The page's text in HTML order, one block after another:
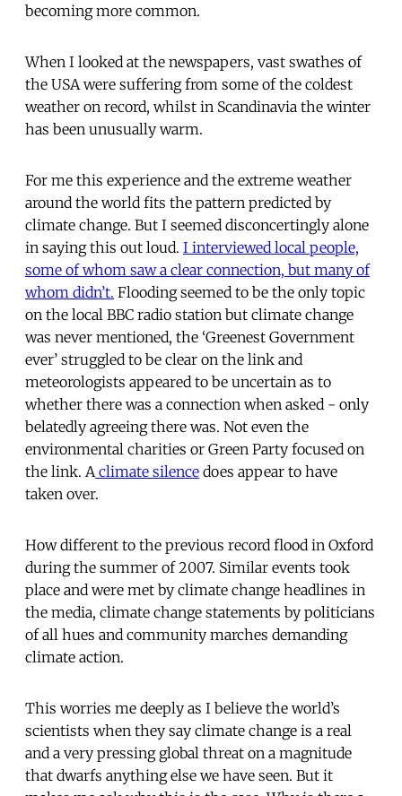
becoming more common.
When I looked at the newspapers, vast swathes of
the USA were suffering from some of the coldest
weather on record, whilst in Scandinavia the winter
has been unusually warm.
For me this experience and the extreme weather
around the world fits the pattern predicted by
climate change. But I seemed disconcertingly alone
in saying this out loud. I interviewed local people,
some of whom saw a clear connection, but many of
whom didn’t. Flooding seemed to be the only topic
on the local BBC radio station but climate change
was never mentioned, the ‘Greenest Government
ever’ struggled to be clear on the link and
meteorologists appeared to be uncertain as to
whether there was a connection when asked - only
belatedly agreeing there was. Not even the
environmental charities or Green Party focused on
the link. A climate silence does appear to have
taken over.
How different to the previous record flood in Oxford
during the summer of 2007. Similar events took
place and were met by climate change headlines in
the media, climate change statements by politicians
of all hues and community marches demanding
climate action.
This worries me deeply as I believe the world’s
scientists when they say climate change is a real
and a very pressing global threat on a magnitude
that dwarfs anything else we have seen. But it